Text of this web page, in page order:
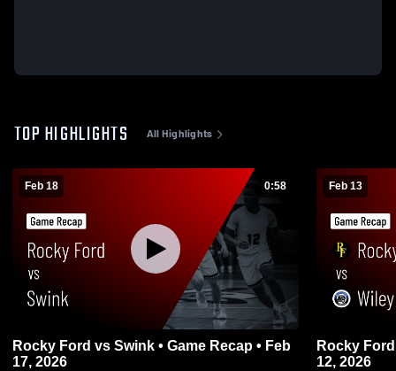
TOP HIGHLIGHTS All Highlights
Feb 18 0:58
Rocky Ford vs Swink • Game Recap • Feb
17, 2026
Feb 13
Rocky Ford vs Wiley • Game Recap •
12, 2026